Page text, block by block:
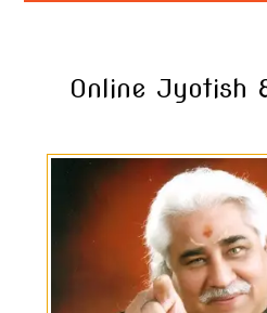
Online Jyotish